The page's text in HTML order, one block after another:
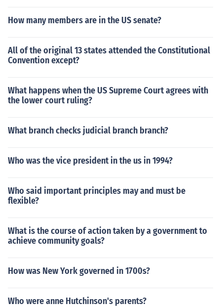
How many members are in the US senate?
All of the original 13 states attended the Constitutional
Convention except?
What happens when the US Supreme Court agrees with
the lower court ruling?
What branch checks judicial branch branch?
Who was the vice president in the us in 1994?
Who said important principles may and must be
flexible?
What is the course of action taken by a government to
achieve community goals?
How was New York governed in 1700s?
Who were anne Hutchinson's parents?